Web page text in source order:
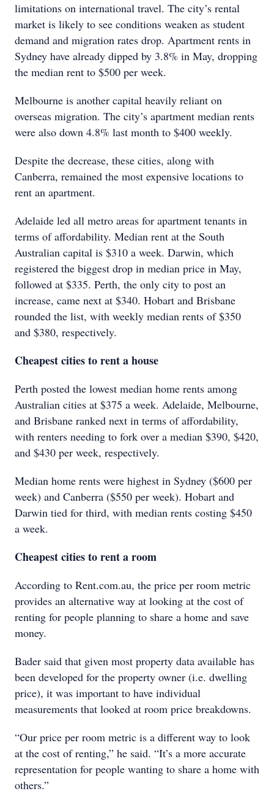
limitations on international travel. The city’s rental
market is likely to see conditions weaken as student
demand and migration rates drop. Apartment rents in
Sydney have already dipped by 3.8% in May, dropping
the median rent to $500 per week.
Melbourne is another capital heavily reliant on
overseas migration. The city’s apartment median rents
were also down 4.8% last month to $400 weekly.
Despite the decrease, these cities, along with
Canberra, remained the most expensive locations to
rent an apartment.
Adelaide led all metro areas for apartment tenants in
terms of affordability. Median rent at the South
Australian capital is $310 a week. Darwin, which
registered the biggest drop in median price in May,
followed at $335. Perth, the only city to post an
increase, came next at $340. Hobart and Brisbane
rounded the list, with weekly median rents of $350
and $380, respectively.
Cheapest cities to rent a house
Perth posted the lowest median home rents among
Australian cities at $375 a week. Adelaide, Melbourne,
and Brisbane ranked next in terms of affordability,
with renters needing to fork over a median $390, $420,
and $430 per week, respectively.
Median home rents were highest in Sydney ($600 per
week) and Canberra ($550 per week). Hobart and
Darwin tied for third, with median rents costing $450
a week.
Cheapest cities to rent a room
According to Rent.com.au, the price per room metric
provides an alternative way at looking at the cost of
renting for people planning to share a home and save
money.
Bader said that given most property data available has
been developed for the property owner (i.e. dwelling
price), it was important to have individual
measurements that looked at room price breakdowns.
“Our price per room metric is a different way to look
at the cost of renting,” he said. “It’s a more accurate
representation for people wanting to share a home with
others.”